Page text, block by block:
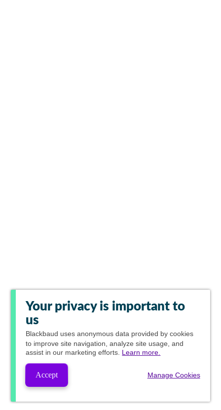
Your privacy is important to
us
Blackbaud uses anonymous data provided by cookies
to improve site navigation, analyze site usage, and
assist in our marketing efforts. Learn more.
Accept Manage Cookies